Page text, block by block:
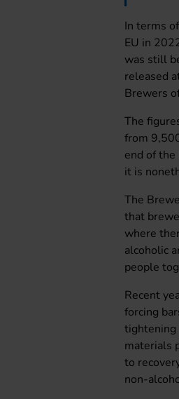
In terms
EU in
was still
released
Brewers
The
from
end of
it is
The
that
where
alcoholic
people
Recent
forcing
tightening
materials
to
non-